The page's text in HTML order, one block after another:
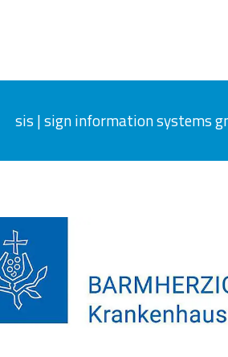
sis | sign information systems